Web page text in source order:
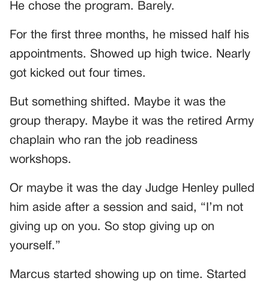
He chose the program. Barely.
For the first three months, he missed half his
appointments. Showed up high twice. Nearly
got kicked out four times.
But something shifted. Maybe it was the
group therapy. Maybe it was the retired Army
chaplain who ran the job readiness
workshops.
Or maybe it was the day Judge Henley pulled
him aside after a session and said, “I’m not
giving up on you. So stop giving up on
yourself.”
Marcus started showing up on time. Started